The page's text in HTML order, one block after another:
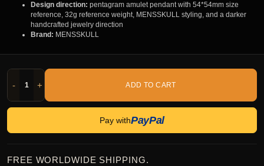
Design direction: pentagram amulet pendant with 54*54mm size
reference, 32g reference weight, MENSSKULL styling, and a darker
handcrafted jewelry direction
Brand: MENSSKULL
- + ADD TO CART
Pay withPayPal
FREE WORLDWIDE SHIPPING.